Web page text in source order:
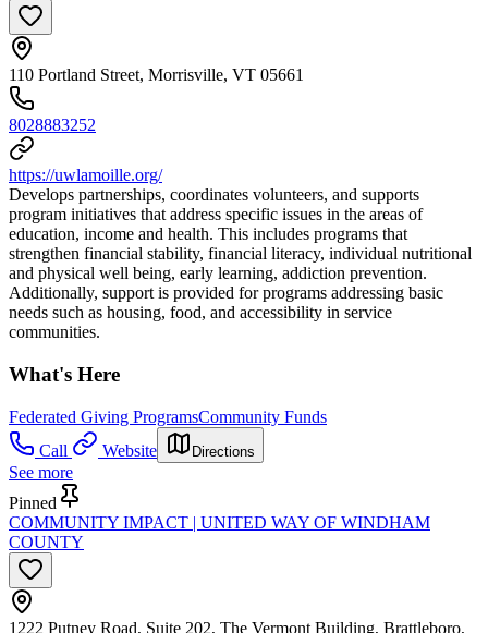
110 Portland Street, Morrisville, VT 05661
8028883252
https://uwlamoille.org/
Develops partnerships, coordinates volunteers, and supports
program initiatives that address specific issues in the areas of
education, income and health. This includes programs that
strengthen financial stability, financial literacy, individual nutritional
and physical well being, early learning, addiction prevention.
Additionally, support is provided for programs addressing basic
needs such as housing, food, and accessibility in service
communities.
What's Here
Federated Giving ProgramsCommunity Funds
Call
Website Directions
See more
Pinned
COMMUNITY IMPACT | UNITED WAY OF WINDHAM
COUNTY
1222 Putney Road, Suite 202, The Vermont Building, Brattleboro,